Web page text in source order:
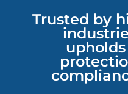
Trusted by